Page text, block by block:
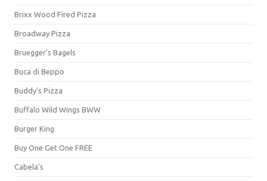
Brixx Wood Fired Pizza
Broadway Pizza
Bruegger's Bagels
Buca di Beppo
Buddy's Pizza
Buffalo Wild Wings BWW
Burger King
Buy One Get One FREE
Cabela's